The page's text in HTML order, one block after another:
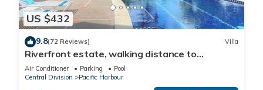
US $432
9.8(72 Reviews) Villa
Riverfront estate, walking distance to
everything, free WIFI, family friendly!
Air Conditioner Parking
Pool
Central Division
Pacific Harbour